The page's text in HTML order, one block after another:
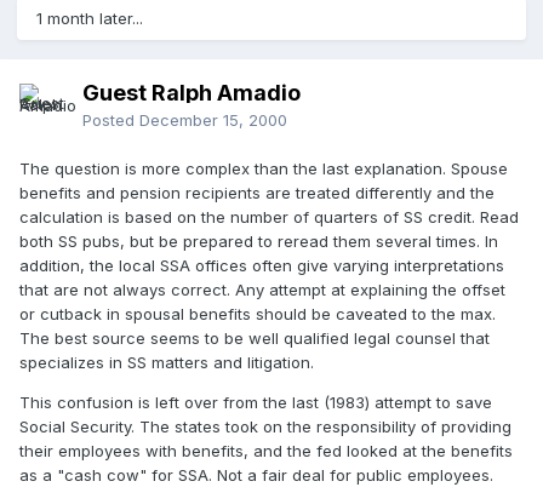
1 month later...
Guest Ralph Amadio
Posted December 15, 2000
The question is more complex than the last explanation. Spouse
benefits and pension recipients are treated differently and the
calculation is based on the number of quarters of SS credit. Read
both SS pubs, but be prepared to reread them several times. In
addition, the local SSA offices often give varying interpretations
that are not always correct. Any attempt at explaining the offset
or cutback in spousal benefits should be caveated to the max.
The best source seems to be well qualified legal counsel that
specializes in SS matters and litigation.
This confusion is left over from the last (1983) attempt to save
Social Security. The states took on the responsibility of providing
their employees with benefits, and the fed looked at the benefits
as a "cash cow" for SSA. Not a fair deal for public employees.